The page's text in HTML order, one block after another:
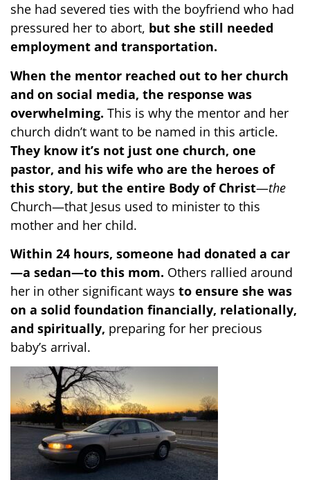
she had severed ties with the boyfriend who had
pressured her to abort, but she still needed
employment and transportation.
When the mentor reached out to her church
and on social media, the response was
overwhelming. This is why the mentor and her
church didn’t want to be named in this article.
They know it’s not just one church, one
pastor, and his wife who are the heroes of
this story, but the entire Body of Christ—the
Church—that Jesus used to minister to this
mother and her child.
Within 24 hours, someone had donated a car
—a sedan—to this mom. Others rallied around
her in other significant ways to ensure she was
on a solid foundation financially, relationally,
and spiritually, preparing for her precious
baby’s arrival.